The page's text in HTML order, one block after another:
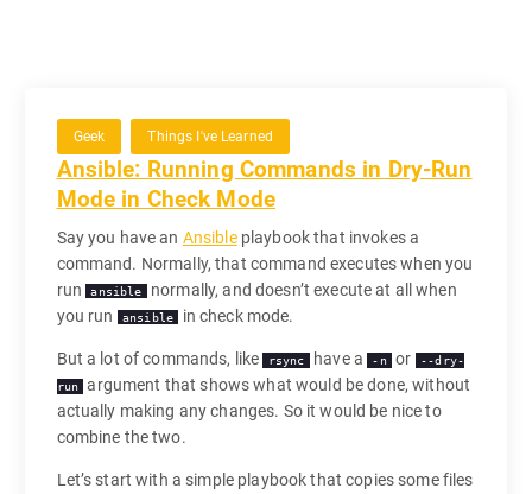
Geek Things I've Learned
Ansible: Running Commands in Dry-Run
Mode in Check Mode
Say you have an Ansibleplaybook that invokes a
command. Normally, that command executes when you
run ansible normally, and doesn’t execute at all when
you run
ansible in check mode.
But a lot of commands, like rsync have a -n or
--dry-
run
argument that shows what would be done, without
actually making any changes. So it would be nice to
combine the two.
Let’s start with a simple playbook that copies some files